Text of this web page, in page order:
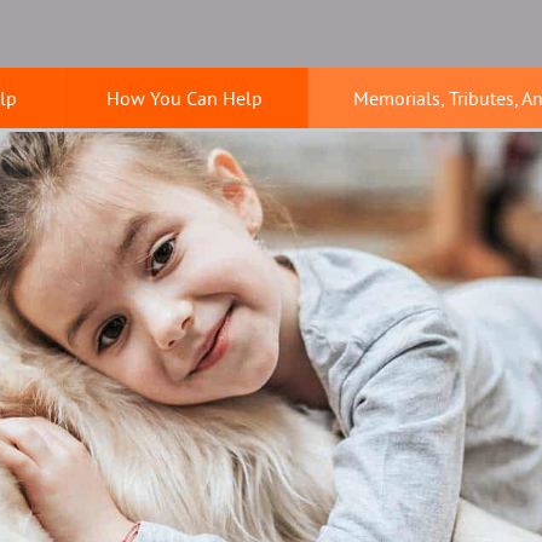
How You Can Help Memorials, Tributes,